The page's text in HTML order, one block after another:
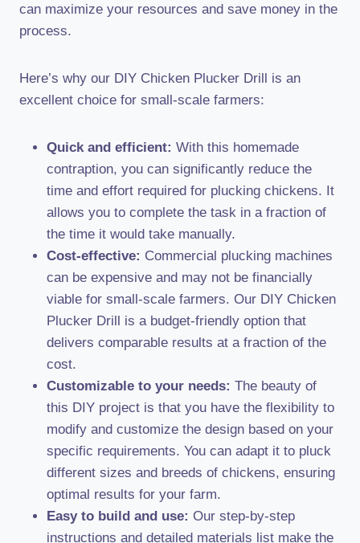
can maximize your resources and save money in the
process.
Here’s why our DIY Chicken Plucker Drill is an
excellent choice for small-scale farmers:
Quick and efficient: With this homemade
contraption, you can significantly reduce the
time and effort required for plucking chickens. It
allows you to complete the task in a fraction of
the time it would take manually.
Cost-effective: Commercial plucking machines
can be expensive and may not be financially
viable for small-scale farmers. Our DIY Chicken
Plucker Drill is a budget-friendly option that
delivers comparable results at a fraction of the
cost.
Customizable to your needs: The beauty of
this DIY project is that you have the flexibility to
modify and customize the design based on your
specific requirements. You can adapt it to pluck
different sizes and breeds of chickens, ensuring
optimal results for your farm.
Easy to build and use: Our step-by-step
instructions and detailed materials list make the